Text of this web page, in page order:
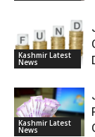
Kashmir Latest
News
Kashmir Latest
News